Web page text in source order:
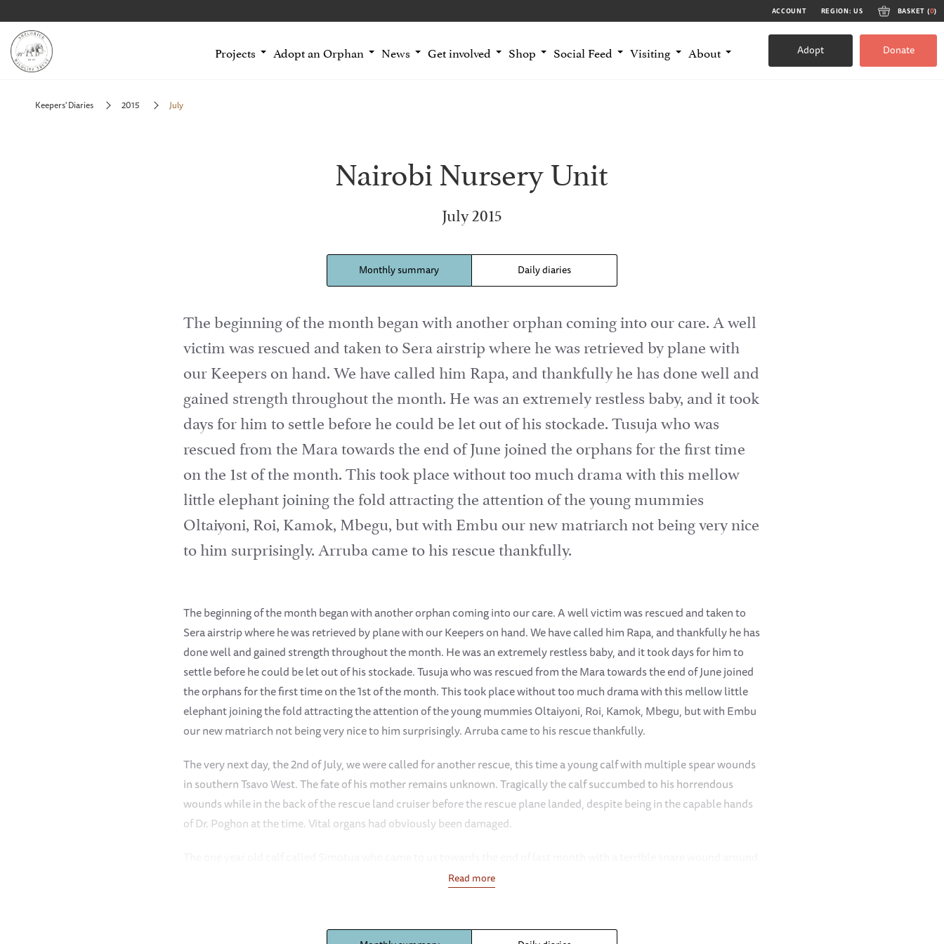
ACCOUNT REGION: US BASKET (0)
Projects Adopt an Orphan News Get involved Shop Social Feed Visiting About Adopt Donate
Keepers' Diaries 2015 July
Nairobi Nursery Unit
July 2015
Monthly summary Daily diaries
The beginning of the month began with another orphan coming into our care. A well
victim was rescued and taken to Sera airstrip where he was retrieved by plane with
our Keepers on hand. We have called him Rapa, and thankfully he has done well and
gained strength throughout the month. He was an extremely restless baby, and it took
days for him to settle before he could be let out of his stockade. Tusuja who was
rescued from the Mara towards the end of June joined the orphans for the first time
on the 1st of the month. This took place without too much drama with this mellow
little elephant joining the fold attracting the attention of the young mummies
Oltaiyoni, Roi, Kamok, Mbegu, but with Embu our new matriarch not being very nice
to him surprisingly. Arruba came to his rescue thankfully.
The beginning of the month began with another orphan coming into our care. A well victim was rescued and taken to
Sera airstrip where he was retrieved by plane with our Keepers on hand. We have called him Rapa, and thankfully he has
done well and gained strength throughout the month. He was an extremely restless baby, and it took days for him to
settle before he could be let out of his stockade. Tusuja who was rescued from the Mara towards the end of June joined
the orphans for the first time on the 1st of the month. This took place without too much drama with this mellow little
elephant joining the fold attracting the attention of the young mummies Oltaiyoni, Roi, Kamok, Mbegu, but with Embu
our new matriarch not being very nice to him surprisingly. Arruba came to his rescue thankfully.
The very next day, the 2nd of July, we were called for another rescue, this time a young calf with multiple spear wounds
in southern Tsavo West. The fate of his mother remains unknown. Tragically the calf succumbed to his horrendous
wounds while in the back of the rescue land cruiser before the rescue plane landed, despite being in the capable hands
of Dr. Poghon at the time. Vital organs had obviously been damaged.
his one leg and a deep penetrating spear wound to the head has not only settled in but has healed extremely well
who came to check on him. It was obvious he was miserable remaining behind so the decision was made to let him out
Read more